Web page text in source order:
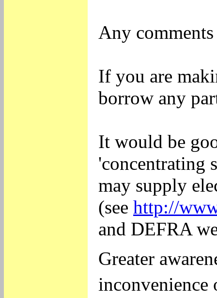
Any
If you are
borrow any
It would be
'concentrating
may supply
(see http://
and DEFRA
Greater
inconvenience